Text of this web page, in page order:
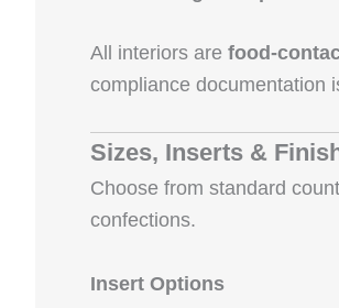
All interiors are
compliance documentation
Sizes, Inserts &
Choose from standard
confections.
Insert Options